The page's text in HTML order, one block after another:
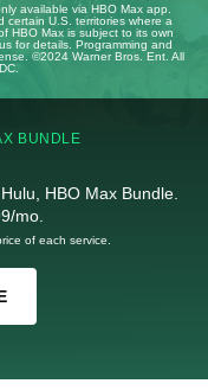
available via HBO Max app.
certain U.S. territories where a
HBO Max is subject to its own
for details. Programming and
©2024 Warner Bros. Ent. All
BUNDLE
HBO Max Bundle.
mo.
of each service.